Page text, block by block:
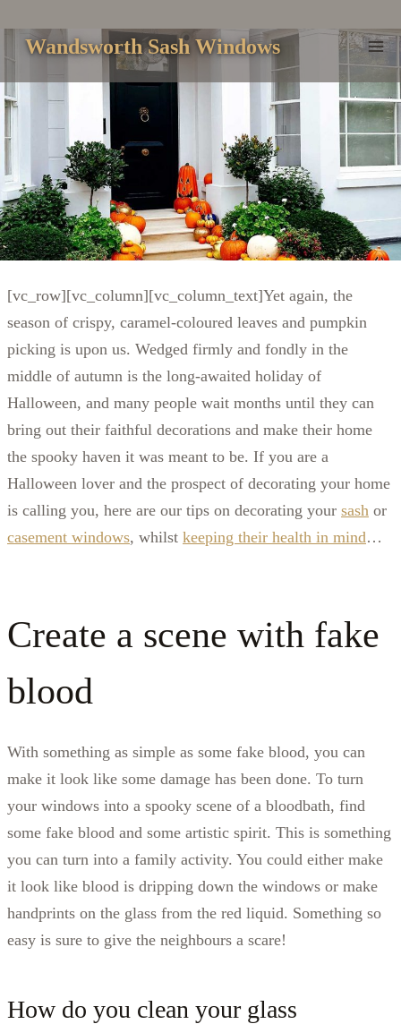
content
Wandsworth Sash Windows
[vc_row][vc_column][vc_column_text]Yet again, the
season of crispy, caramel-coloured leaves and pumpkin
picking is upon us. Wedged firmly and fondly in the
middle of autumn is the long-awaited holiday of
Halloween, and many people wait months until they can
bring out their faithful decorations and make their home
the spooky haven it was meant to be. If you are a
Halloween lover and the prospect of decorating your home
is calling you, here are our tips on decorating your sash or
casement windows, whilst keeping their health in mind…
Create a scene with fake
blood
With something as simple as some fake blood, you can
make it look like some damage has been done. To turn
your windows into a spooky scene of a bloodbath, find
some fake blood and some artistic spirit. This is something
you can turn into a family activity. You could either make
it look like blood is dripping down the windows or make
handprints on the glass from the red liquid. Something so
easy is sure to give the neighbours a scare!
How do you clean your glass